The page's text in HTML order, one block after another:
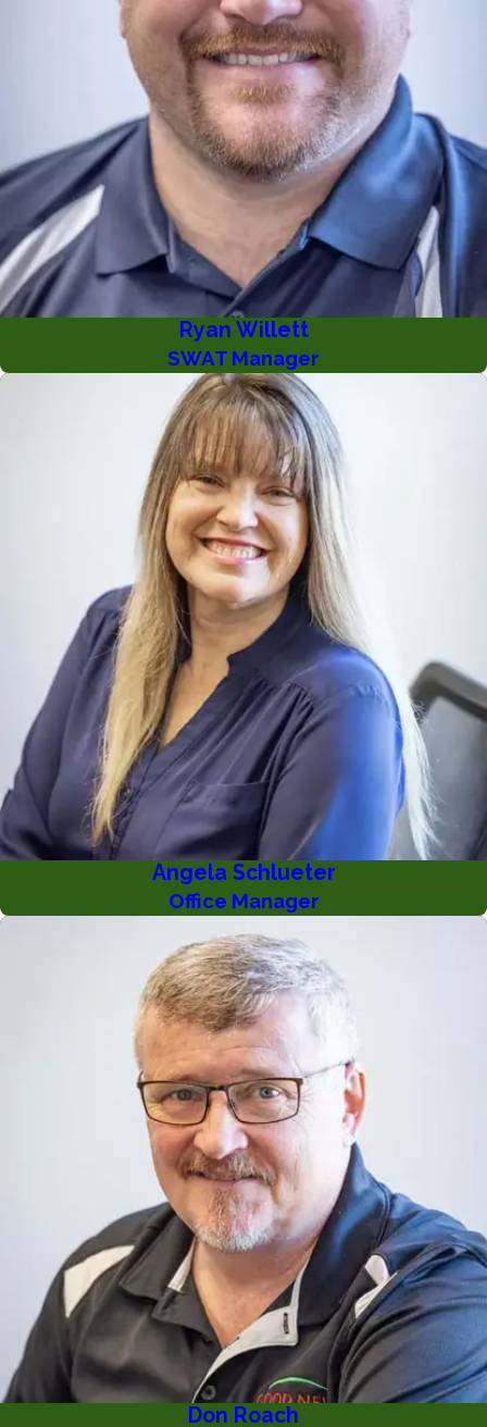
Don Roach
Ryan Willett
SWAT Manager
Angela Schlueter
Office Manager